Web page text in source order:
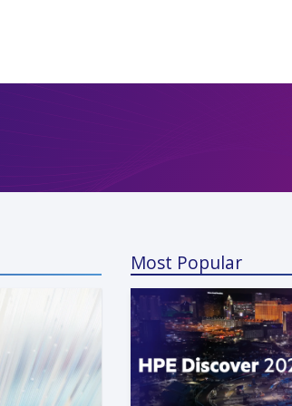
Most Popular